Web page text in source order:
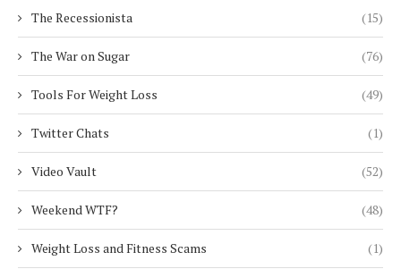
The Recessionista (15)
The War on Sugar (76)
Tools For Weight Loss (49)
Twitter Chats (1)
Video Vault (52)
Weekend WTF? (48)
Weight Loss and Fitness Scams (1)